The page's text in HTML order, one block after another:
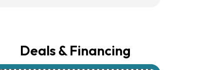
Your
Deals & Financing